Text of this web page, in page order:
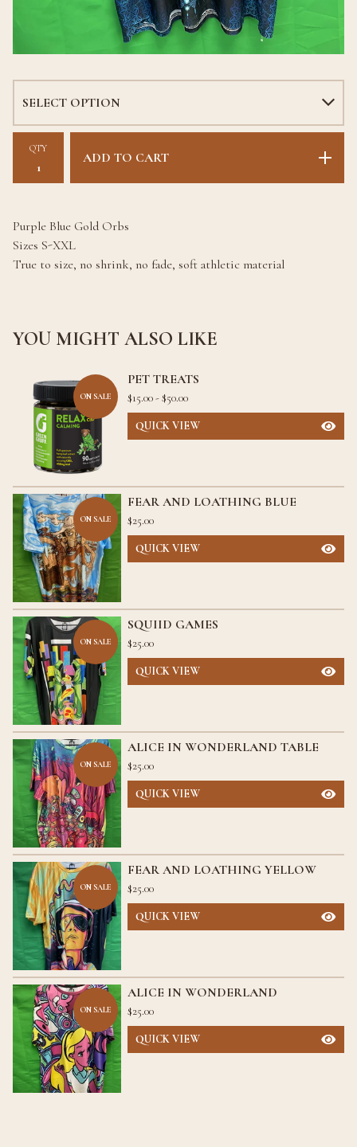
QTY
ADD TO CART
Purple Blue Gold Orbs
Sizes S-XXL
True to size, no shrink, no fade, soft athletic material
YOU MIGHT ALSO LIKE
ON SALE
PET TREATS
$15.00 -$50.00
QUICK VIEW
ON SALE
FEAR AND LOATHING BLUE
$25.00
QUICK VIEW
ON SALE
SQUIID GAMES
$25.00
QUICK VIEW
ON SALE
ALICE IN WONDERLAND TABLE
$25.00
QUICK VIEW
ON SALE
FEAR AND LOATHING YELLOW
$25.00
QUICK VIEW
ON SALE
ALICE IN WONDERLAND
$25.00
QUICK VIEW